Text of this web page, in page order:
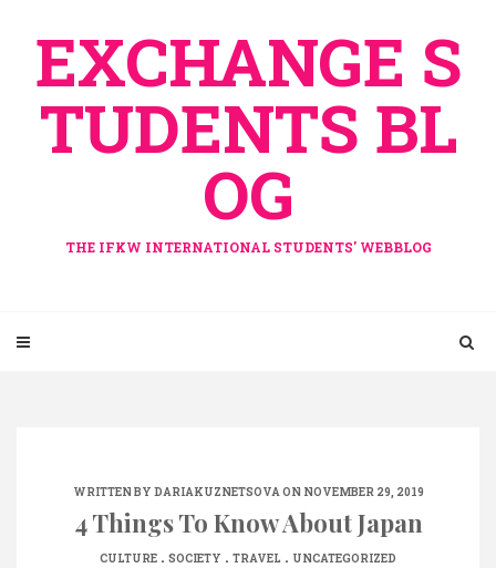
contentEXCHANGE S
TUDENTS BL
OG
THE IFKW INTERNATIONAL STUDENTS' WEBBLOG
WRITTEN BY DARIAKUZNETSOVAON NOVEMBER 29, 2019
4 Things To Know About Japan
CULTURE . SOCIETY . TRAVEL . UNCATEGORIZED